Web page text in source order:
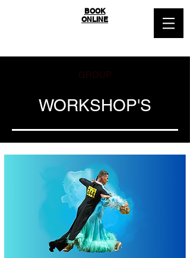
BOOK
ONLINE
GROUP
WORKSHOP'S